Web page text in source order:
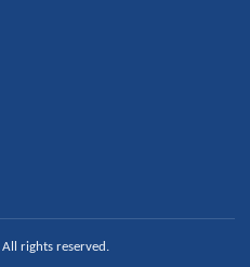
All rights reserved.